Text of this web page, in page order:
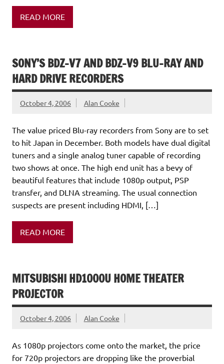
READ MORE
SONY’S BDZ-V7 AND BDZ-V9 BLU-RAY AND
HARD DRIVE RECORDERS
October 4, 2006 Alan Cooke
The value priced Blu-ray recorders from Sony are to set
to hit Japan in December. Both models have dual digital
tuners and a single analog tuner capable of recording
two shows at once. The high end unit has a bevy of
beautiful features that include 1080p output, PSP
transfer, and DLNA streaming. The usual connection
suspects are present including HDMI, […]
READ MORE
MITSUBISHI HD1000U HOME THEATER
PROJECTOR
October 4, 2006 Alan Cooke
As 1080p projectors come onto the market, the price
for 720p projectors are dropping like the proverbial